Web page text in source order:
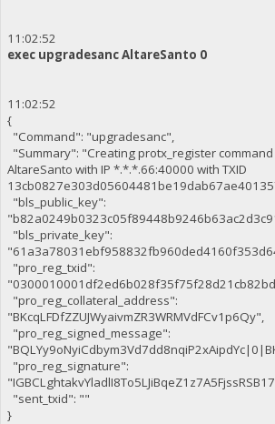
11:02:52
exec upgradesanc AltareSanto 0
11:02:52
{
"Command": "upgradesanc",
"Summary": "Creating protx_register
AltareSanto with IP *.*.*.66:40000 with TXID
"bls_public_key":
"bls_private_key":
"pro_reg_txid":
"pro_reg_collateral_address":
"BKcqLFDfZZUJWyaivmZR3WRMVdFCv1p6Qy",
"pro_reg_signed_message":
"pro_reg_signature":
"sent_txid": ""
}